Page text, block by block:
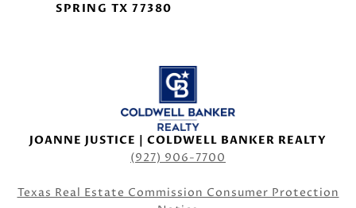
SPRING TX 77380
JOANNE JUSTICE | COLDWELL BANKER REALTY
(927) 906-7700
Texas Real Estate Commission Consumer Protection